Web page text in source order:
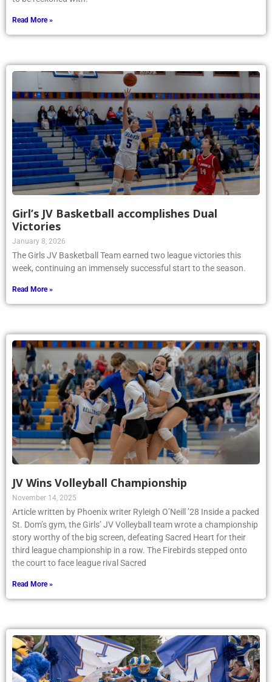
Read More »
Girl’s JV Basketball accomplishes Dual
Victories
January 8, 2026
The Girls JV Basketball Team earned two league victories this
week, continuing an immensely successful start to the season.
Read More »
JV Wins Volleyball Championship
November 14, 2025
Article written by Phoenix writer Ryleigh O’Neill ’28 Inside a packed
St. Dom’s gym, the Girls’ JV Volleyball team wrote a championship
story worthy of the big screen, defeating Sacred Heart for their
third league championship in a row. The Firebirds stepped onto
the court to face league rival Sacred
Read More »